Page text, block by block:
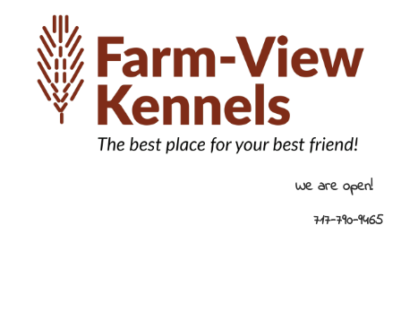
HOME
We are open!
717-790-9465